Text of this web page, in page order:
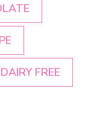
DAIRY FREE